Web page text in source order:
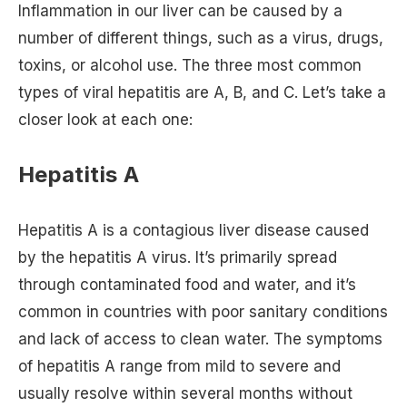
Inflammation in our liver can be caused by a
number of different things, such as a virus, drugs,
toxins, or alcohol use. The three most common
types of viral hepatitis are A, B, and C. Let’s take a
closer look at each one:
Hepatitis A
Hepatitis A is a contagious liver disease caused
by the hepatitis A virus. It’s primarily spread
through contaminated food and water, and it’s
common in countries with poor sanitary conditions
and lack of access to clean water. The symptoms
of hepatitis A range from mild to severe and
usually resolve within several months without